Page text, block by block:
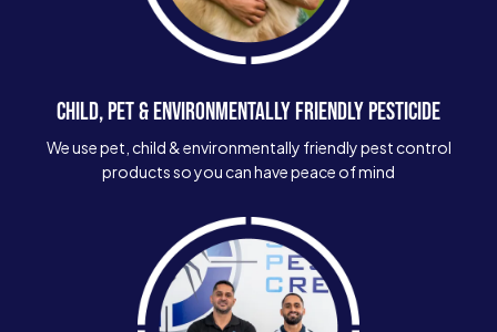
CHILD, PET & ENVIRONMENTALLY FRIENDLY PESTICIDE
We use pet, child & environmentally friendly pest control
products so you can have peace of mind